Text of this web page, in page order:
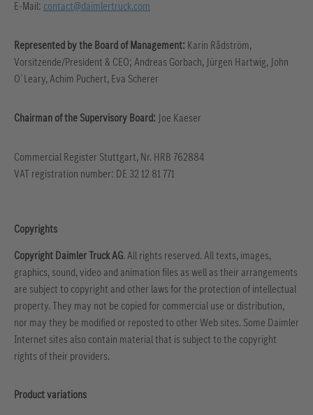
E-Mail: contact@daimlertruck.com
Represented by the Board of Management: Karin Rådström,
Vorsitzende/President & CEO; Andreas Gorbach, Jürgen Hartwig, John
O`Leary, Achim Puchert, Eva Scherer
Chairman of the Supervisory Board: Joe Kaeser
Commercial Register Stuttgart, Nr. HRB 762884
VAT registration number: DE 32 12 81 771
Copyrights
Copyright Daimler Truck AG. All rights reserved. All texts, images,
graphics, sound, video and animation files as well as their arrangements
are subject to copyright and other laws for the protection of intellectual
property. They may not be copied for commercial use or distribution,
nor may they be modified or reposted to other Web sites. Some Daimler
Internet sites also contain material that is subject to the copyright
rights of their providers.
Product variations